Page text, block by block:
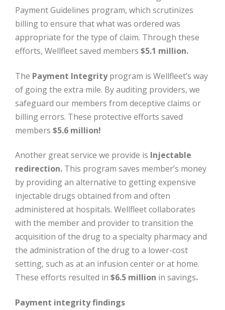
Payment Guidelines program, which scrutinizes
billing to ensure that what was ordered was
appropriate for the type of claim. Through these
efforts, Wellfleet saved members $5.1 million.
The Payment Integrityprogram is Wellfleet’s way
of going the extra mile. By auditing providers, we
safeguard our members from deceptive claims or
billing errors. These protective efforts saved
members $5.6 million!
Another great service we provide is Injectable
redirection. This program saves member’s money
by providing an alternative to getting expensive
injectable drugs obtained from and often
administered at hospitals. Wellfleet collaborates
with the member and provider to transition the
acquisition of the drug to a specialty pharmacy and
the administration of the drug to a lower-cost
setting, such as at an infusion center or at home.
These efforts resulted in $6.5 million in savings.
Payment integrity findings